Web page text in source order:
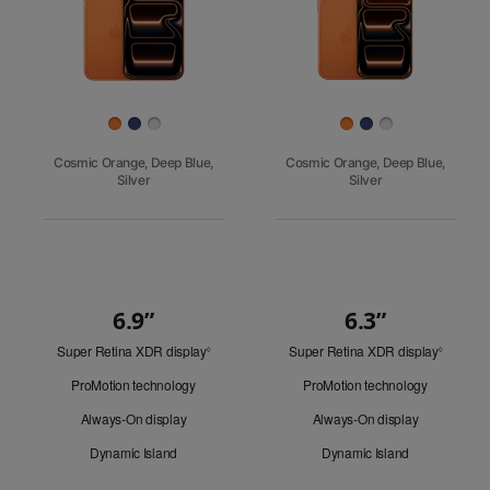
Cosmic Orange, Deep Blue,
Silver
Cosmic Orange, Deep Blue,
Silver
Look
6.9”
Super Retina XDR display◊Refer
ProMotion technology
Always-On display
Dynamic Island
6.3”
Super Retina XDR display◊Refer
ProMotion technology
Always-On display
Dynamic Island